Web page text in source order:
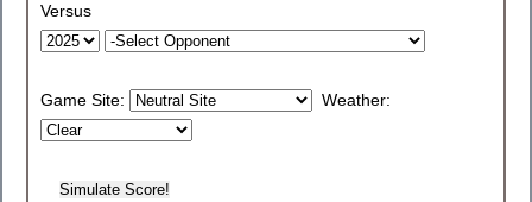
Versus
Game Site: Weather: